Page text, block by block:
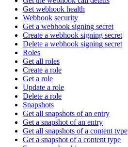
Get webhook health
Webhook security
Get a webhook signing secret
Create a webhook signing secret
Delete a webhook signing secret
Roles
Get all roles
Create a role
Get a role
Update a role
Delete a role
Snapshots
Get all snapshots of an entry
Get a snapshot of an entry
Get all snapshots of a content type
Get a snapshot of a content type